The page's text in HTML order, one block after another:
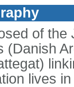
of the
(Danish
lives